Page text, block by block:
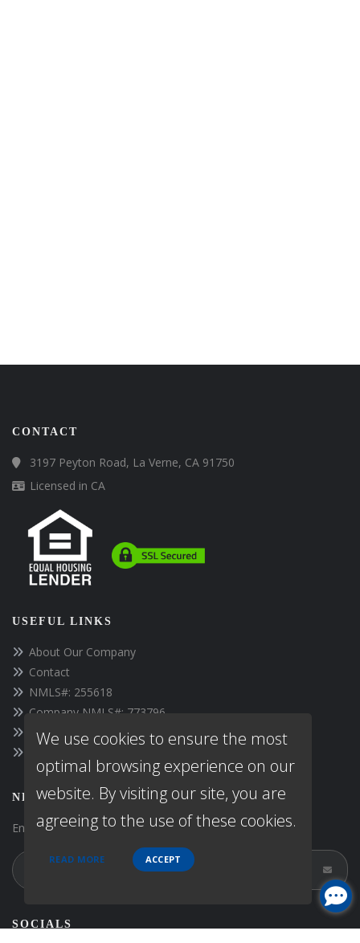
CONTACT
3197 Peyton Road, La Verne, CA 91750
Licensed in CA
USEFUL LINKS
About Our Company
Contact
NMLS#: 255618
Company NMLS#: 773796
https://www.fpcloans.com
NEWSLETTER
Enter your e-mail and subscribe to our newsletter.
SOCIALS
We use cookies to ensure the most
optimal browsing experience on our
website. By visiting our site, you are
agreeing to the use of these cookies.
READ MORE ACCEPT